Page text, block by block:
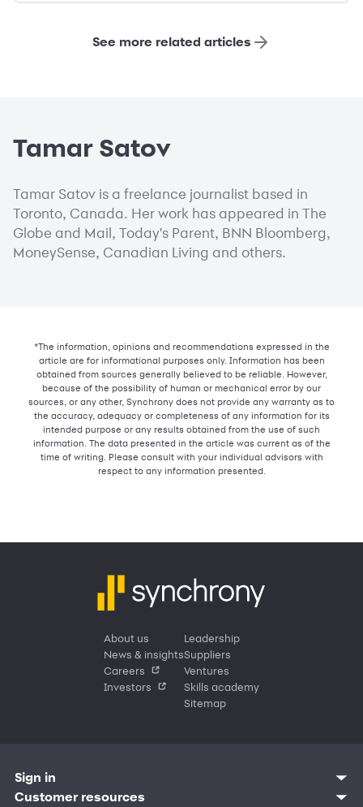
See more related articles
Tamar Satov
Tamar Satov is a freelance journalist based in
Toronto, Canada. Her work has appeared in The
Globe and Mail, Today's Parent, BNN Bloomberg,
MoneySense, Canadian Living and others.
*The information, opinions and recommendations expressed in the
article are for informational purposes only. Information has been
obtained from sources generally believed to be reliable. However,
because of the possibility of human or mechanical error by our
sources, or any other, Synchrony does not provide any warranty as to
the accuracy, adequacy or completeness of any information for its
intended purpose or any results obtained from the use of such
information. The data presented in the article was current as of the
time of writing. Please consult with your individual advisors with
respect to any information presented.
About us
News & insights
Careers
Investors
Leadership
Suppliers
Ventures
Skills academy
Sitemap
Sign in
Customer sign in
Customer resources